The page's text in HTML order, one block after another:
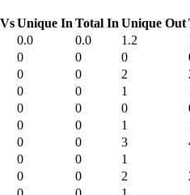
Unique In Total In Unique Out
0.0 0.0 1.2
0 0 0
0 0 2
0 0 1
0 0 0
0 0 1
0 0 3
0 0 1
0 0 2